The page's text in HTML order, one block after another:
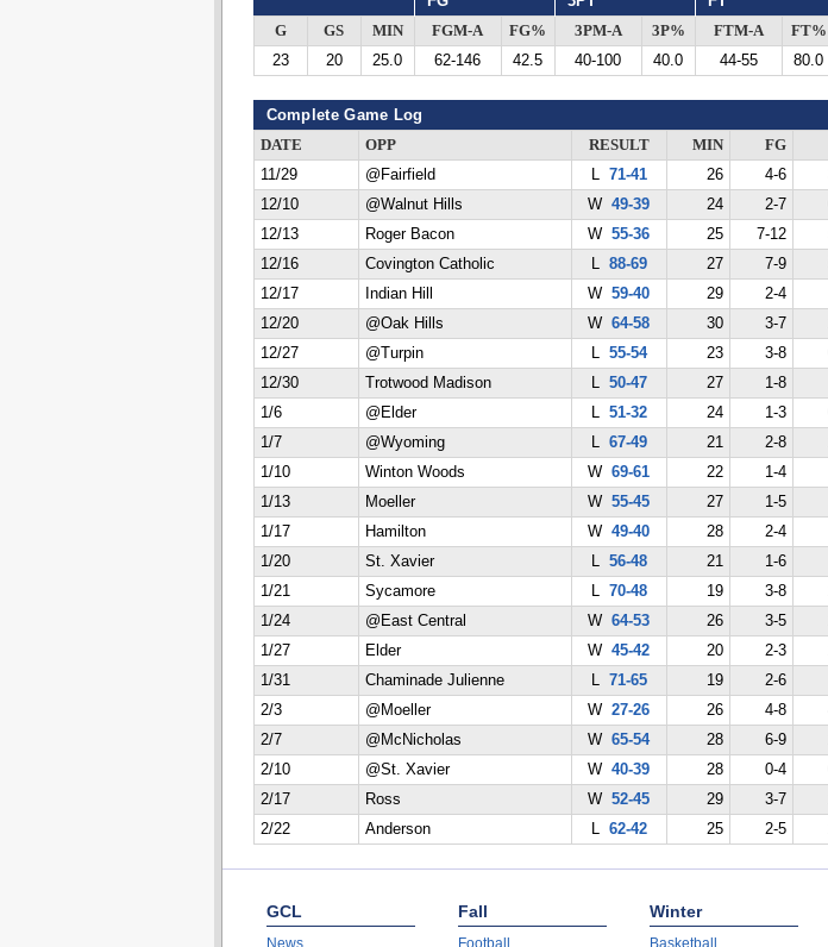
G GS MIN FGM-A FG% 3PM-A 3P% FTM-A FT%
23
20 25.0 62-146 42.5 40-100 40.0 44-55 80.0
Complete Game Log
DATE OPP RESULT MIN FG
11/29
@Fairfield L 71-41 26 4-6
12/10
@Walnut Hills W 49-39 24 2-7
12/13
Roger Bacon W 55-36 25 7-12
12/16
Covington Catholic L 88-69 27 7-9
12/17
Indian Hill W 59-40 29 2-4
12/20
@Oak Hills W 64-58 30 3-7
12/27
@Turpin L 55-54 23 3-8
12/30
Trotwood Madison L 50-47 27 1-8
1/6
@Elder L 51-32 24 1-3
1/7
@Wyoming L 67-49 21 2-8
1/10
Winton Woods W 69-61 22 1-4
1/13
Moeller W 55-45 27 1-5
1/17
Hamilton W 49-40 28 2-4
1/20
St. Xavier L 56-48 21 1-6
1/21
Sycamore L 70-48 19 3-8
1/24
@East Central W 64-53 26 3-5
1/27
Elder W 45-42 20 2-3
1/31
Chaminade Julienne L 71-65 19 2-6
2/3
@Moeller W 27-26 26 4-8
2/7
@McNicholas W 65-54 28 6-9
2/10
@St. Xavier W 40-39 28 0-4
2/17
Ross W 52-45 29 3-7
2/22
Anderson L 62-42 25 2-5
GCL
News
Fall
Football
Winter
Basketball